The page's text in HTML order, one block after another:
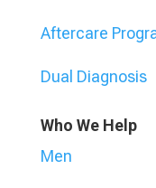
Aftercare
Dual Diagnosis
Who We Help
Men